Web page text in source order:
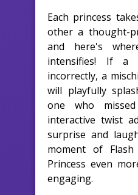
Each princess
other a thought-
and here's
intensifies! If a
incorrectly, a
will playfully
one who
interactive twist
surprise and
moment of Flash
Princess even
engaging.